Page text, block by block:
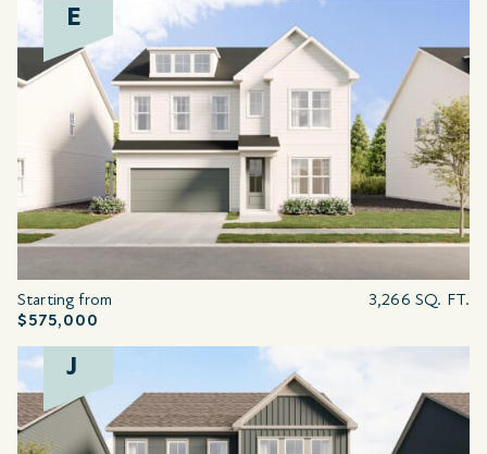
E
Starting from
$575,000
3,266 SQ. FT.
J